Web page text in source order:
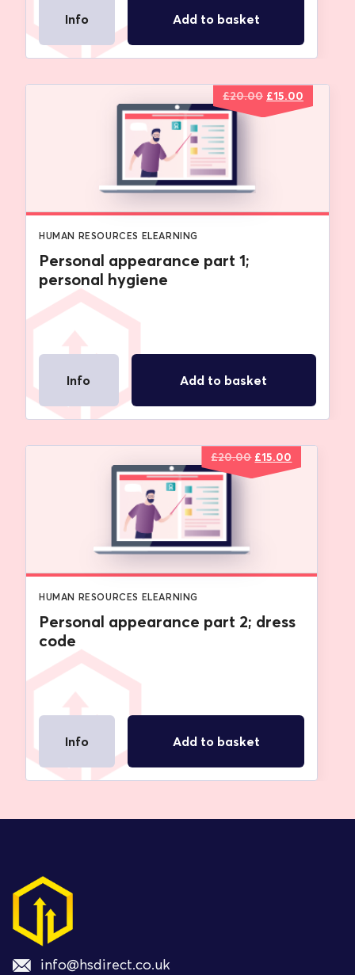
Info Add to basket
£20.00 Original
price
£15.00
price
HUMAN RESOURCES ELEARNING
Personal appearance part 1;
personal hygiene
Info Add to basket
£20.00 Original
price
£15.00
price
HUMAN RESOURCES ELEARNING
Personal appearance part 2; dress
code
Info Add to basket
info@hsdirect.co.uk